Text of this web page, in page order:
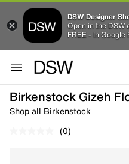
DSW Designer
Open in the DSW
FREE - In Google
Birkenstock Gizeh
Shop all Birkenstock
(0)